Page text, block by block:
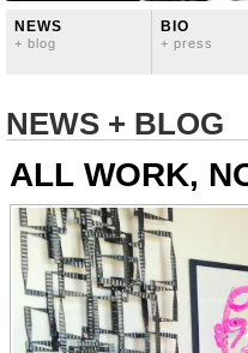
NEWS
+ blog
BIO
+ press
NEWS + BLOG
ALL WORK,